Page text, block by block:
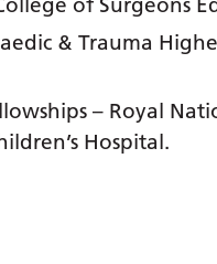
of Surgeons
& Trauma
– Royal
Hospital.